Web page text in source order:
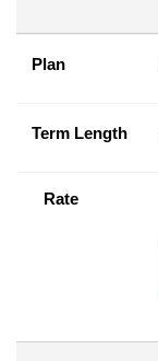
Plan
Term Length
Rate